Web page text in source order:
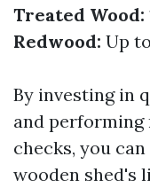
Treated Wood:
Redwood: Up
By investing in
and performing
checks, you
wooden shed's